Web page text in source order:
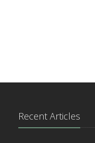
Recent Articles